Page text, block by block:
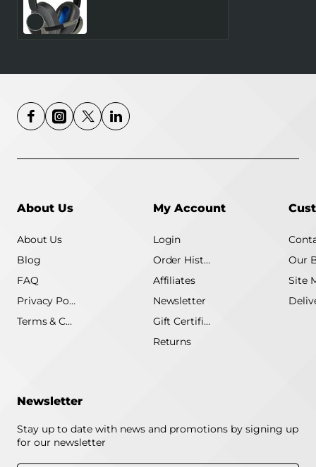
About Us
About Us
Blog
FAQ
Privacy Policy
Terms & Conditions
My Account
Login
Order History
Affiliates
Newsletter
Gift Certificate
Returns
Our
Site
Newsletter
Stay up to date with news and promotions by signing up
for our newsletter